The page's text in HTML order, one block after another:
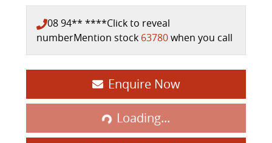
08 94** ****Click to reveal
numberMention stock 63780when you call
Enquire Now
Loading...
Loading...